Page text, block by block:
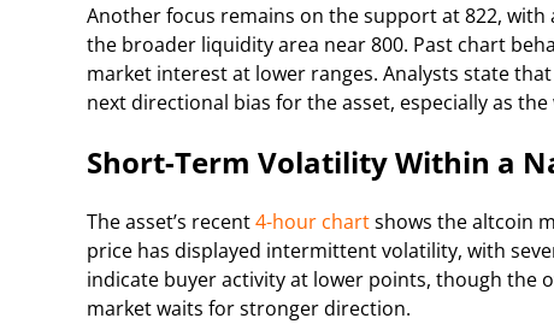
Another focus remains on the support at 822,
the broader liquidity area near 800. Past chart
market interest at lower ranges. Analysts state
next directional bias for the asset, especially as the
Short-Term Volatility Within a
The asset’s recent4-hour chartshows the altcoin
price has displayed intermittent volatility, with
indicate buyer activity at lower points, though the
market waits for stronger direction.